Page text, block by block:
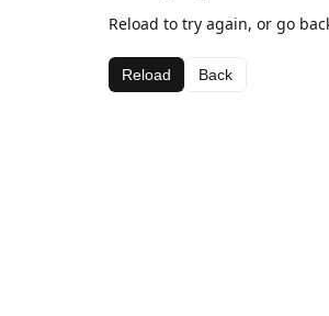
Reload to try again, or go
Reload Back